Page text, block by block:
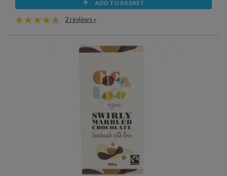
ADD TO BASKET
2 reviews »